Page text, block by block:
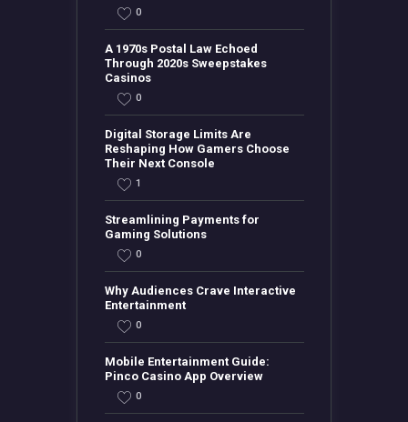
0
A 1970s Postal Law Echoed
Through 2020s Sweepstakes
Casinos
0
Digital Storage Limits Are
Reshaping How Gamers Choose
Their Next Console
1
Streamlining Payments for
Gaming Solutions
0
Why Audiences Crave Interactive
Entertainment
0
Mobile Entertainment Guide:
Pinco Casino App Overview
0